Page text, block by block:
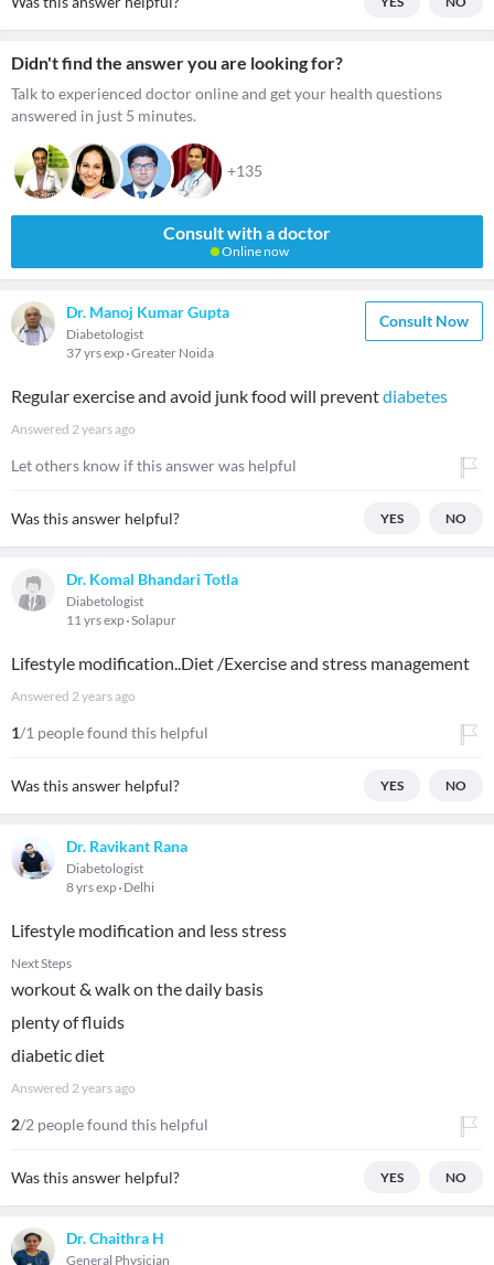
Didn't find the answer you are looking for?
Talk to experienced doctor online and get your health questions
answered in just 5 minutes.
+135
Consult with a doctor
Online now
Dr. Manoj Kumar Gupta
Diabetologist
37 yrs exp Greater Noida
Consult Now
Regular exercise and avoid junk food will preventdiabetes
Answered 2 years ago
Let others know if this answer was helpful
Was this answer helpful? YES NO
Dr. Komal Bhandari Totla
Diabetologist
11 yrs exp Solapur
Lifestyle modification..Diet /Exercise and stress management
Answered 2 years ago
1/1 people found this helpful
Was this answer helpful? YES NO
Dr. Ravikant Rana
Diabetologist
8 yrs exp Delhi
Lifestyle modification and less stress
Next Steps
workout & walk on the daily basis
plenty of fluids
diabetic diet
Answered 2 years ago
2/2 people found this helpful
Was this answer helpful? YES NO
Dr. Chaithra H
General Physician